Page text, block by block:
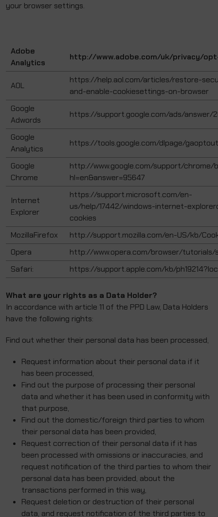
your browser settings.
Adobe
Analytics
http://www.adobe.com/uk/privacy/
AOL
https://help.aol.com/articles/restore-
and-enable-cookiesettings-on-browser
Google
Adwords
https://support.google.com/ads/answer/
Google
Analytics
https://tools.google.com/dlpage/gaoptout
Google
Chrome
http://www.google.com/support/chrome/
hl=en&answer=95647
Internet
Explorer
https://support.microsoft.com/en-
us/help/17442/windows-internet-
cookies
MozillaFirefox
http://support.mozilla.com/en-US/kb/
Opera
http://www.opera.com/browser/
Safari:
https://support.apple.com/kb/
What are your rights as a Data Holder?
In accordance with article 11 of the PPD Law, Data Holders
have the following rights:
Find out whether their personal data has been processed,
Request information about their personal data if it
has been processed,
Find out the purpose of processing their personal
data and whether it has been used in conformity with
that purpose,
Find out the domestic/foreign third parties to whom
their personal data has been provided,
Request correction of their personal data if it has
been processed with omissions or inaccuracies, and
request notification of the third parties to whom their
personal data has been provided, about the
transactions performed in this way,
Request deletion or destruction of their personal
data, and request notification of the third parties to